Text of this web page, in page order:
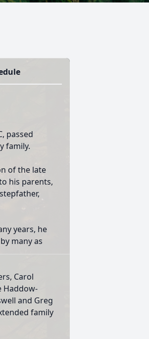
passed
family.
of the late
his parents,
years, he
many as
Carol
Haddow-
and Greg
family